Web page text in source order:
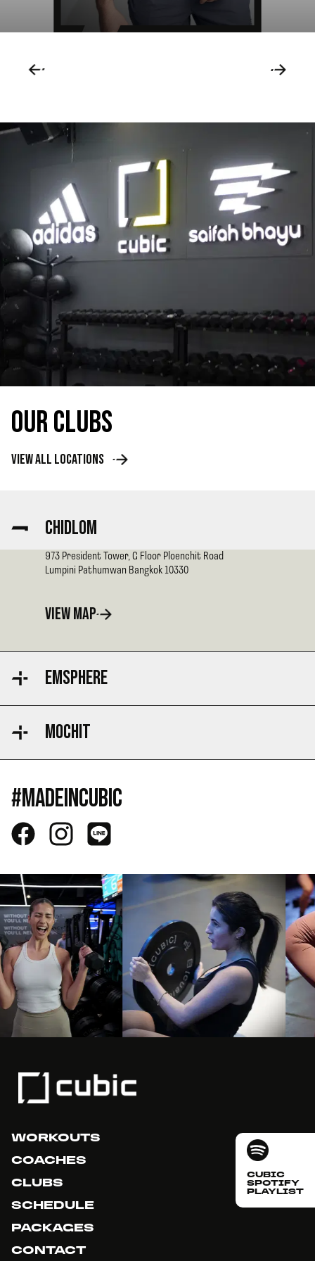
OUR CLUBS
VIEW ALL LOCATIONS
CHIDLOM
973 President Tower, G Floor Ploenchit Road
Lumpini Pathumwan Bangkok 10330
VIEW MAP
EMSPHERE
MOCHIT
#MADEINCUBIC
WORKOUTS
COACHES
CLUBS
SCHEDULE
PACKAGES
CONTACT
CUBIC
SPOTIFY
PLAYLIST